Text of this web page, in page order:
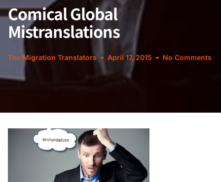
Comical Global
Mistranslations
The Migration Translators April 17, 2015 No Comments